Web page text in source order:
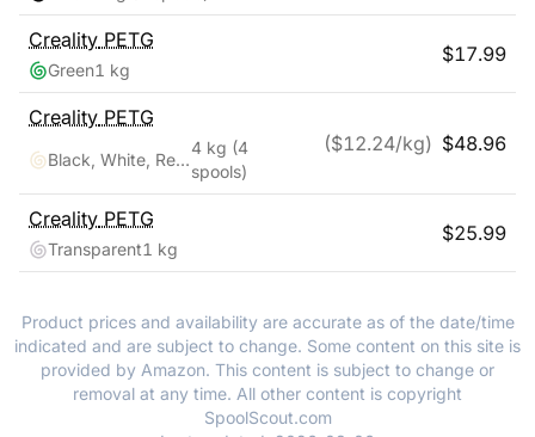
Creality PETG
Green1 kg
$17.99
Creality PETG
Black, White, Red, Blue
4 kg (4
spools)
($12.24/kg) $48.96
Creality PETG
Transparent1 kg
$25.99
Product prices and availability are accurate as of the date/time
indicated and are subject to change. Some content on this site is
provided by Amazon. This content is subject to change or
removal at any time. All other content is copyright
SpoolScout.com